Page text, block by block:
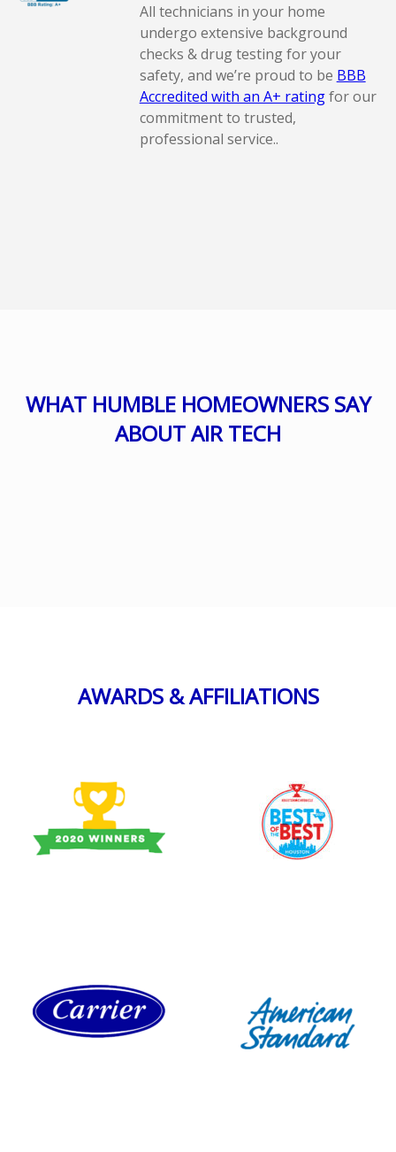
All technicians in your home
undergo extensive background
checks & drug testing for your
safety, and we’re proud to be BBB
Accredited with an A+ ratingfor our
commitment to trusted,
professional service..
WHAT HUMBLE HOMEOWNERS SAY
ABOUT AIR TECH
AWARDS & AFFILIATIONS